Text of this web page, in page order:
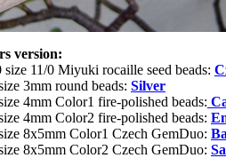
version:
size 11/0 Miyuki rocaille seed beads:
3mm round beads: Silver
4mm Color1 fire-polished beads:
4mm Color2 fire-polished beads:
8x5mm Color1 Czech GemDuo:
8x5mm Color2 Czech GemDuo: